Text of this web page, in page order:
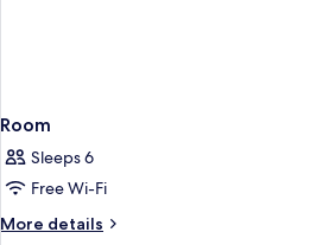
Room
Sleeps 6
Free Wi-Fi
More details
More